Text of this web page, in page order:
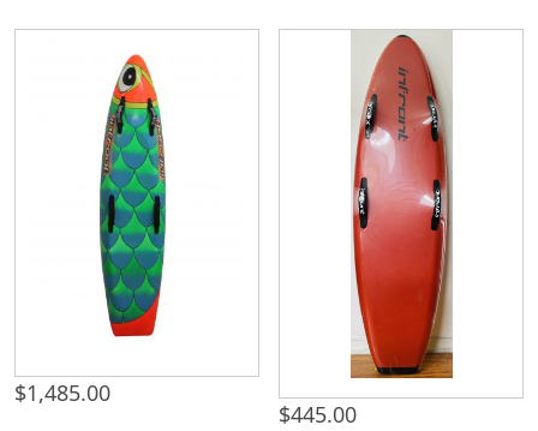
$1,485.00
$445.00